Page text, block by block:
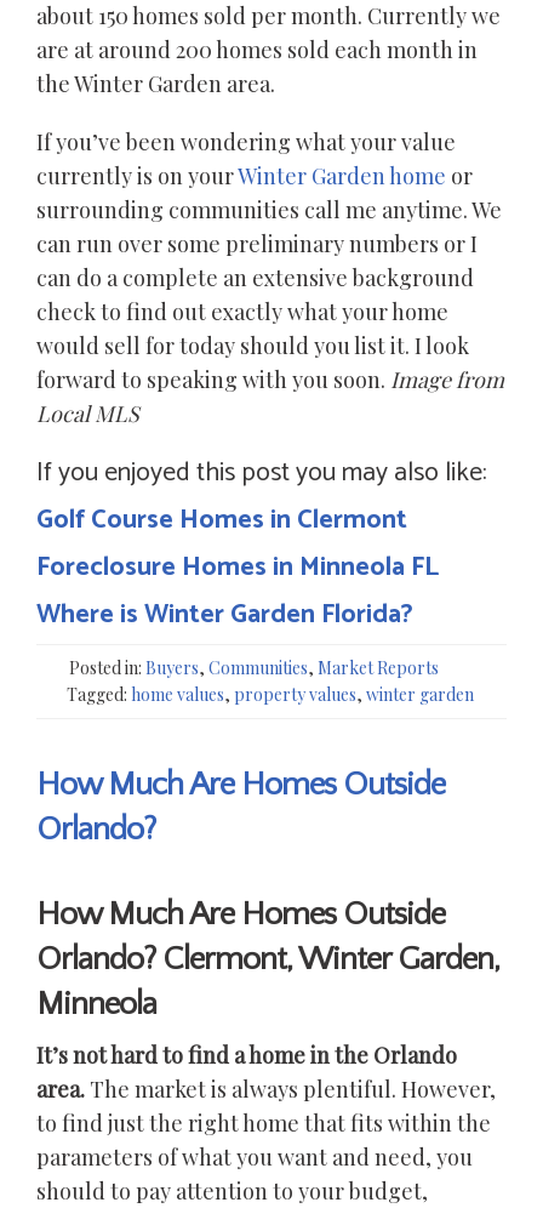
about 150 homes sold per month. Currently we
are at around 200 homes sold each month in
the Winter Garden area.
If you’ve been wondering what your value
currently is on yourWinter Garden home or
surrounding communities call me anytime. We
can run over some preliminary numbers or I
can do a complete an extensive background
check to find out exactly what your home
would sell for today should you list it. I look
forward to speaking with you soon. Image from
Local MLS
If you enjoyed this post you may also like:
Golf Course Homes in Clermont
Foreclosure Homes in Minneola FL
Where is Winter Garden Florida?
Posted in: Buyers, Communities, Market Reports
Tagged: home values, property values, winter garden
How Much Are Homes Outside
Orlando?
How Much Are Homes Outside
Orlando? Clermont, Winter Garden,
Minneola
It’s not hard to find a home in the Orlando
area. The market is always plentiful. However,
to find just the right home that fits within the
parameters of what you want and need, you
should to pay attention to your budget,